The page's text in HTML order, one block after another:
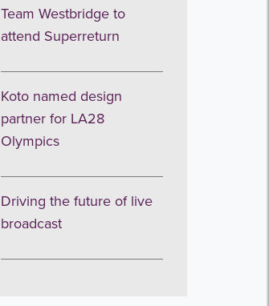
Team Westbridge to
attend Superreturn
Koto named design
partner for LA28
Olympics
Driving the future of live
broadcast